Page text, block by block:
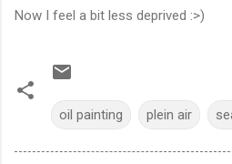
Now I feel a bit less deprived :>)
oil painting plein air